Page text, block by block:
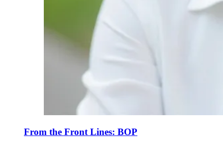
From the Front Lines: BOP